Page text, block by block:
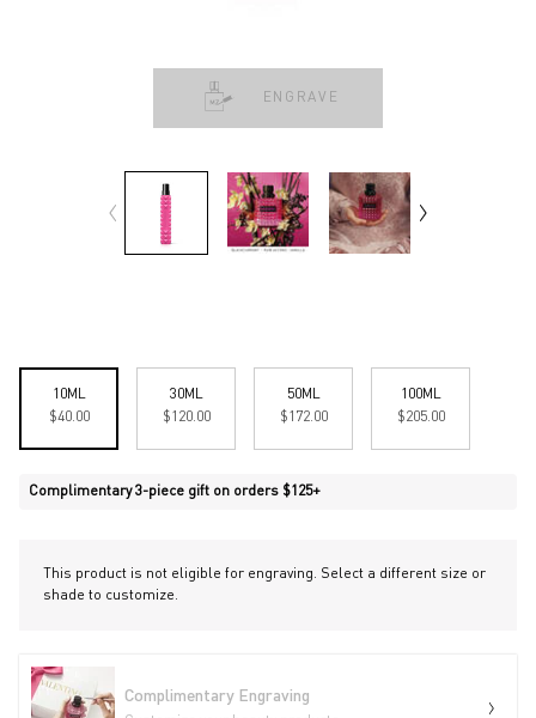
ENGRAVE
Selected
10ML
$40.00
, 1 of 4 Selected
30ML
$120.00
, 2 of 4 Selected
50ML
$172.00
, 3 of 4 Selected
100ML
$205.00
, 4 of 4
Complimentary 3-piece gift on orders $125+
This product is not eligible for engraving. Select a different size or
shade to customize.
Complimentary Engraving